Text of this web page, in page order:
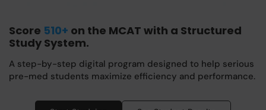
Score 510+ on the MCAT with a Structured
Study System.
A step-by-step digital program designed to help serious
pre-med students maximize efficiency and performance.